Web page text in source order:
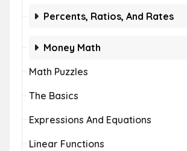
Percents, Ratios, And Rates
Money Math
Math Puzzles
The Basics
Expressions And Equations
Linear Functions